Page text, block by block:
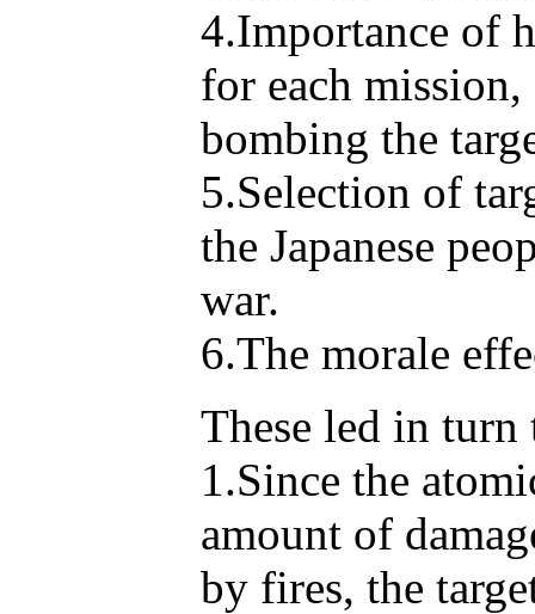
4.Importance of
for each
bombing the
5.Selection of
the Japanese
war.
6.The morale
These led in
1.Since the
amount of
by fires, the